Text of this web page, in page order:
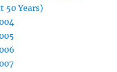
50 Years)